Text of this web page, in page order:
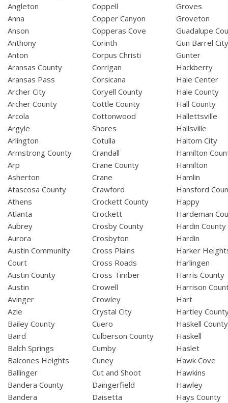
Angleton
Anna
Anson
Anthony
Anton
Aransas County
Aransas Pass
Archer City
Archer County
Arcola
Argyle
Arlington
Armstrong County
Arp
Asherton
Atascosa County
Athens
Atlanta
Aubrey
Aurora
Austin Community
Court
Austin County
Austin
Avinger
Azle
Bailey County
Baird
Balch Springs
Balcones Heights
Ballinger
Bandera County
Bandera
Coppell
Copper Canyon
Copperas Cove
Corinth
Corpus Christi
Corrigan
Corsicana
Coryell County
Cottle County
Cottonwood
Shores
Cotulla
Crandall
Crane County
Crane
Crawford
Crockett County
Crockett
Crosby County
Crosbyton
Cross Plains
Cross Roads
Cross Timber
Crowell
Crowley
Crystal City
Cuero
Culberson County
Cumby
Cuney
Cut and Shoot
Daingerfield
Daisetta
Groves
Groveton
Guadalupe
Gun Barrel
Gunter
Hackberry
Hale Center
Hale County
Hall County
Hallettsville
Hallsville
Haltom City
Hamilton
Hamilton
Hamlin
Hansford
Happy
Hardeman
Hardin County
Hardin
Harker
Harlingen
Harris County
Harrison
Hart
Hartley
Haskell County
Haskell
Haslet
Hawk Cove
Hawkins
Hawley
Hays County